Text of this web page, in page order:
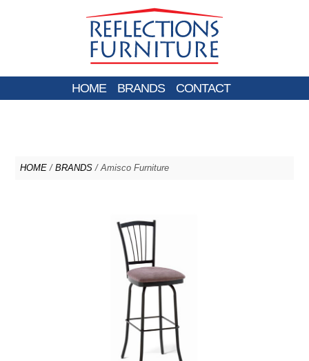
HOME BRANDS CONTACT
HOME / BRANDS / Amisco Furniture